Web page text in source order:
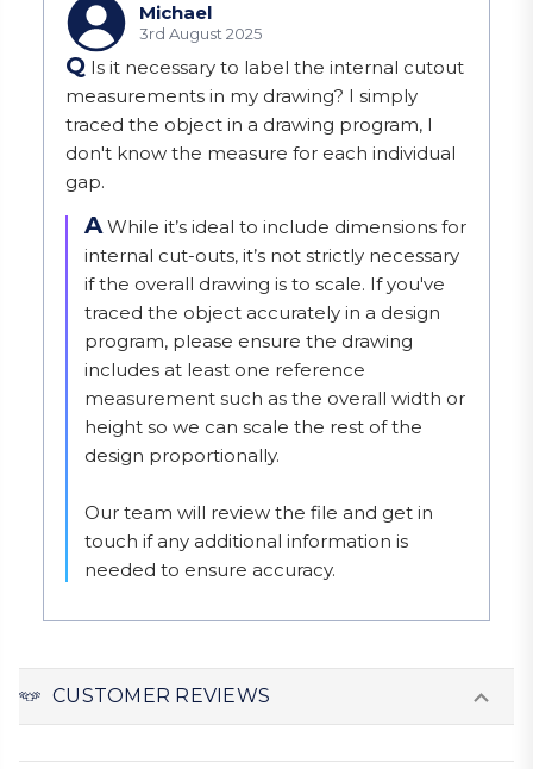
Michael
3rd August 2025
Q Is it necessary to label the internal cutout
measurements in my drawing? I simply
traced the object in a drawing program, I
don't know the measure for each individual
gap.
A While it’s ideal to include dimensions for
internal cut-outs, it’s not strictly necessary
if the overall drawing is to scale. If you've
traced the object accurately in a design
program, please ensure the drawing
includes at least one reference
measurement such as the overall width or
height so we can scale the rest of the
design proportionally.
Our team will review the file and get in
touch if any additional information is
needed to ensure accuracy.
CUSTOMER REVIEWS